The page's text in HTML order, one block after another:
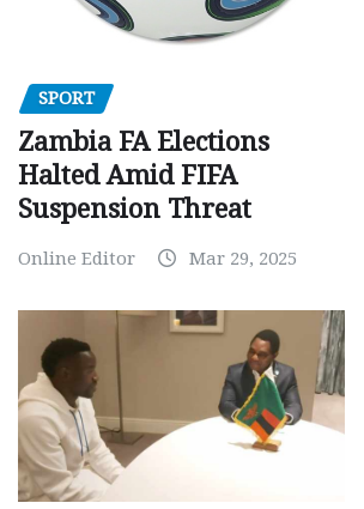
SPORT
Zambia FA Elections
Halted Amid FIFA
Suspension Threat
Online Editor Mar 29, 2025